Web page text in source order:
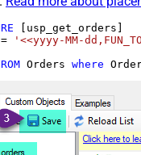
[usp_get_orders]
=
'<<yyyy-MM-
Orders where